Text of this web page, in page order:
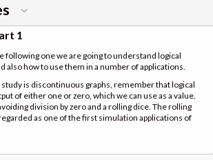
1
following one we are going to understand logical
also how to use them in a number of applications.
is discontinuous graphs, remember that logical
of either one or zero, which we can use as a value.
division by zero and a rolling dice. The rolling
as one of the first simulation applications of